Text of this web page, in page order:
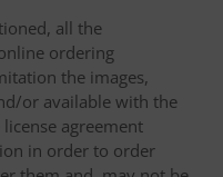
all the
ordering
the images,
or available with the
agreement
in order to order